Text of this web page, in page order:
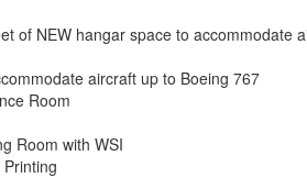
of NEW hangar space to accommodate
aircraft up to Boeing 767
Room
Room with WSI